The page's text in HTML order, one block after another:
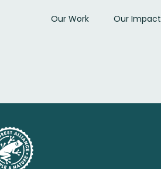
Our Work Our Impact